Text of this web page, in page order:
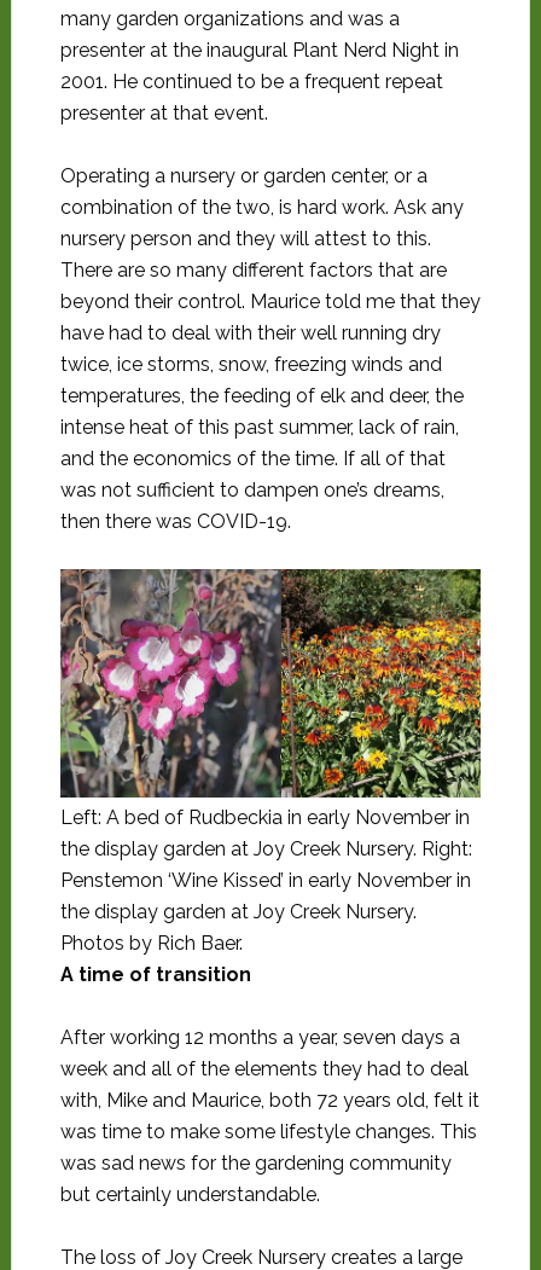
many garden organizations and was a
presenter at the inaugural Plant Nerd Night in
2001. He continued to be a frequent repeat
presenter at that event.
Operating a nursery or garden center, or a
combination of the two, is hard work. Ask any
nursery person and they will attest to this.
There are so many different factors that are
beyond their control. Maurice told me that they
have had to deal with their well running dry
twice, ice storms, snow, freezing winds and
temperatures, the feeding of elk and deer, the
intense heat of this past summer, lack of rain,
and the economics of the time. If all of that
was not sufficient to dampen one’s dreams,
then there was COVID-19.
Left: A bed of Rudbeckia in early November in
the display garden at Joy Creek Nursery. Right:
Penstemon ‘Wine Kissed’ in early November in
the display garden at Joy Creek Nursery.
Photos by Rich Baer.
A time of transition
After working 12 months a year, seven days a
week and all of the elements they had to deal
with, Mike and Maurice, both 72 years old, felt it
was time to make some lifestyle changes. This
was sad news for the gardening community
but certainly understandable.
The loss of Joy Creek Nursery creates a large